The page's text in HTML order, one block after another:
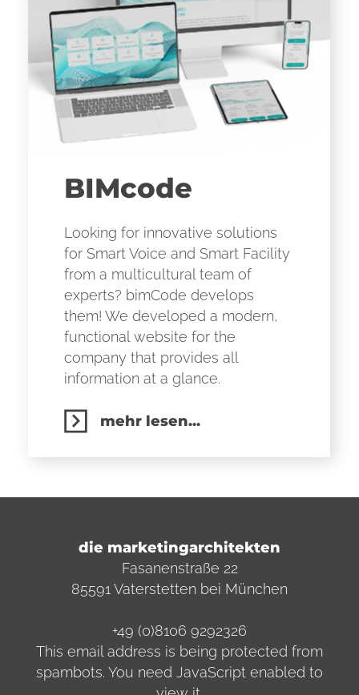
BIMcode
Looking for innovative solutions
for Smart Voice and Smart Facility
from a multicultural team of
experts? bimCode develops
them! We developed a modern,
functional website for the
company that provides all
information at a glance.
mehr lesen...
die marketingarchitekten
Fasanenstraße 22
85591 Vaterstetten bei München
+49 (0)8106 9292326
This email address is being protected from
spambots. You need JavaScript enabled to